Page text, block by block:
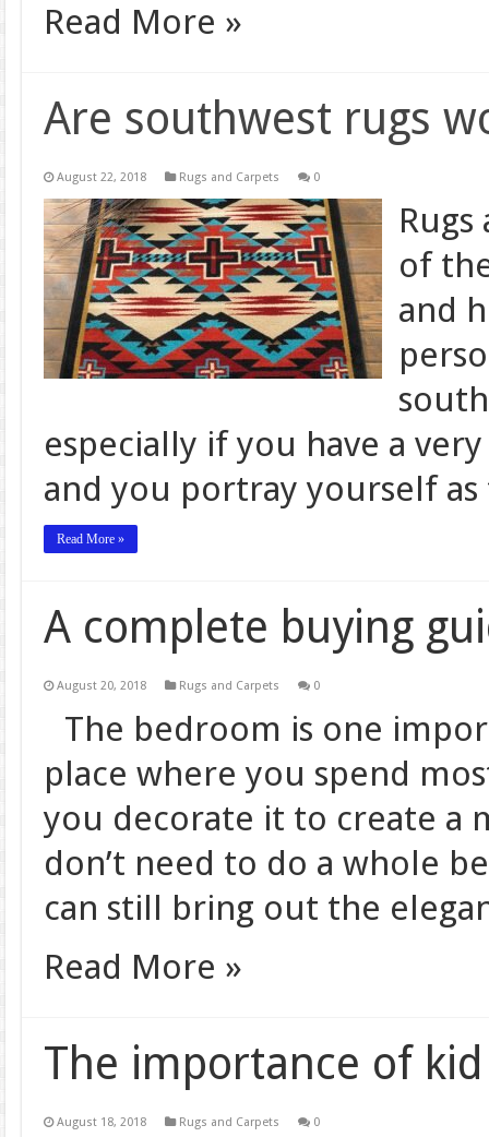
Read More »
Are southwest rugs
August 22, 2018 Rugs and Carpets 0
of
and
especially if you have a
and you portray yourself
Read More »
A complete buying
August 20, 2018 Rugs and Carpets 0
The bedroom is one
place where you spend
you decorate it to create a
don’t need to do a whole
can still bring out the
Read More »
The importance of
August 18, 2018 Rugs and Carpets 0